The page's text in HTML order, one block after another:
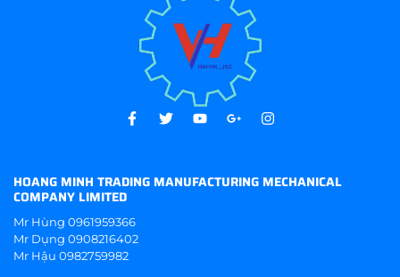
HOANG MINH TRADING MANUFACTURING MECHANICAL
COMPANY LIMITED
Mr Hùng 0961959366
Mr Dụng 0908216402
Mr Hậu 0982759982